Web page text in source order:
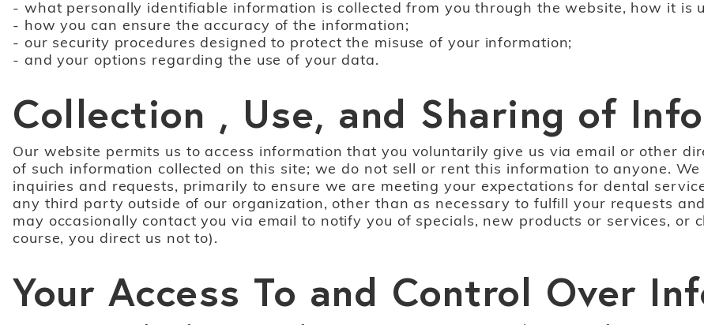
- what personally identifiable information is collected from you through the website, how it is
- how you can ensure the accuracy of the information;
- our security procedures designed to protect the misuse of your information;
- and your options regarding the use of your data.
Collection , Use, and Sharing of
Our website permits us to access information that you voluntarily give us via email or other
of such information collected on this site; we do not sell or rent this information to anyone.
inquiries and requests, primarily to ensure we are meeting your expectations for dental
any third party outside of our organization, other than as necessary to fulfill your requests
may occasionally contact you via email to notify you of specials, new products or services, or
course, you direct us not to).
Your Access To and Control Over